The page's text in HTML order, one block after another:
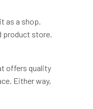
as a shop.
product store.
offers quality
Either way,